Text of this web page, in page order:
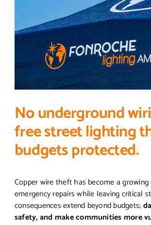
No underground
free street lighting
budgets protected.
Copper wire theft has become a
emergency repairs while leaving critical
consequences extend beyond budgets;
safety, and make communities more